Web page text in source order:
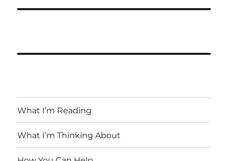
What I’m Reading
What I’m Thinking About